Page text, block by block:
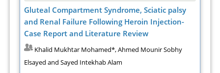
Gluteal Compartment Syndrome, Sciatic palsy
and Renal Failure Following Heroin Injection-
Case Report and Literature Review
Khalid Mukhtar Mohamed*, Ahmed Mounir Sobhy
Elsayed and Sayed Intekhab Alam